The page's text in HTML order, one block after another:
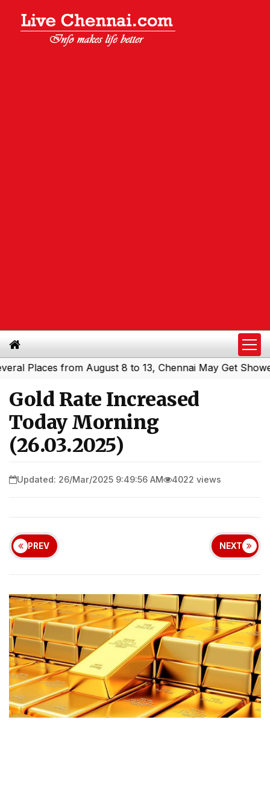
from August 8 to 13, Chennai May Get Showers|
Gold Rate Increased
Today Morning
(26.03.2025)
Updated: 26/Mar/2025 9:49:56 AM 4022 views
PREV NEXT